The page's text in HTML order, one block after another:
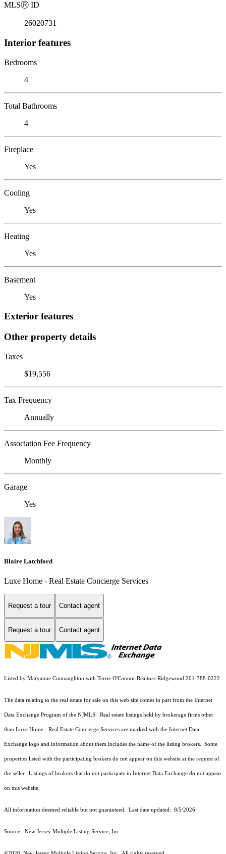
MLSⓇ ID
26020731
Interior features
Bedrooms
4
Total Bathrooms
4
Fireplace
Yes
Cooling
Yes
Heating
Yes
Basement
Yes
Exterior features
Other property details
Taxes
$19,556
Tax Frequency
Annually
Association Fee Frequency
Monthly
Garage
Yes
Blaire Latchford
Luxe Home - Real Estate Concierge Services
Request a tour Contact agent
Request a tour Contact agent
Listed by Maryanne Connaughton with Terrie O'Connor Realtors-Ridgewood 201-788-0222
The data relating to the real estate for sale on this web site comes in part from the Internet
Data Exchange Program of the NJMLS. Real estate listings held by brokerage firms other
than Luxe Home - Real Estate Concierge Services are marked with the Internet Data
Exchange logo and information about them includes the name of the listing brokers. Some
properties listed with the participating brokers do not appear on this website at the request of
the seller. Listings of brokers that do not participate in Internet Data Exchange do not appear
on this website.
All information deemed reliable but not guaranteed. Last date updated: 8/5/2026
Source: New Jersey Multiple Listing Service, Inc.